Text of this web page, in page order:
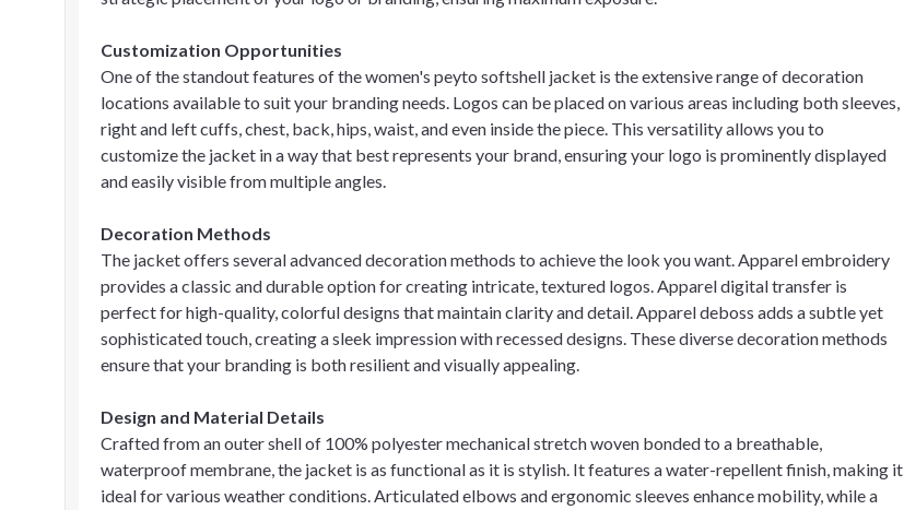
Customization Opportunities
One of the standout features of the women's peyto softshell jacket is the extensive range of decoration
locations available to suit your branding needs. Logos can be placed on various areas including both sleeves,
right and left cuffs, chest, back, hips, waist, and even inside the piece. This versatility allows you to
customize the jacket in a way that best represents your brand, ensuring your logo is prominently displayed
and easily visible from multiple angles.
Decoration Methods
The jacket offers several advanced decoration methods to achieve the look you want. Apparel embroidery
provides a classic and durable option for creating intricate, textured logos. Apparel digital transfer is
perfect for high-quality, colorful designs that maintain clarity and detail. Apparel deboss adds a subtle yet
sophisticated touch, creating a sleek impression with recessed designs. These diverse decoration methods
ensure that your branding is both resilient and visually appealing.
Design and Material Details
Crafted from an outer shell of 100% polyester mechanical stretch woven bonded to a breathable,
waterproof membrane, the jacket is as functional as it is stylish. It features a water-repellent finish, making it
ideal for various weather conditions. Articulated elbows and ergonomic sleeves enhance mobility, while a